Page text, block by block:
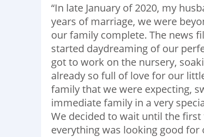
“In late January of 2020, my
years of marriage, we were
our family complete. The news
started daydreaming of our
got to work on the nursery,
already so full of love for our
family that we were expecting,
immediate family in a very
We decided to wait until the
everything was looking good for